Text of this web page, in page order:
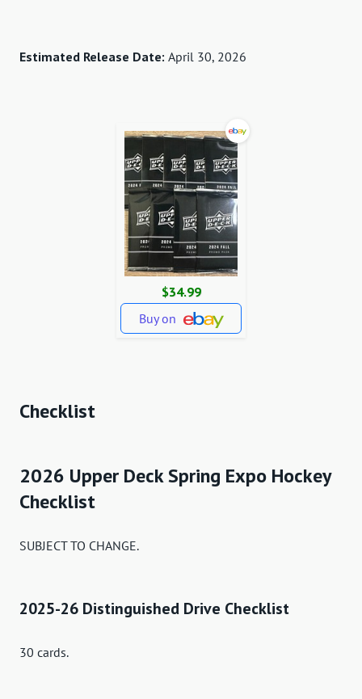
Estimated Release Date: April 30, 2026
$34.99
Buy on
Checklist
2026 Upper Deck Spring Expo Hockey
Checklist
SUBJECT TO CHANGE.
2025-26 Distinguished Drive Checklist
30 cards.